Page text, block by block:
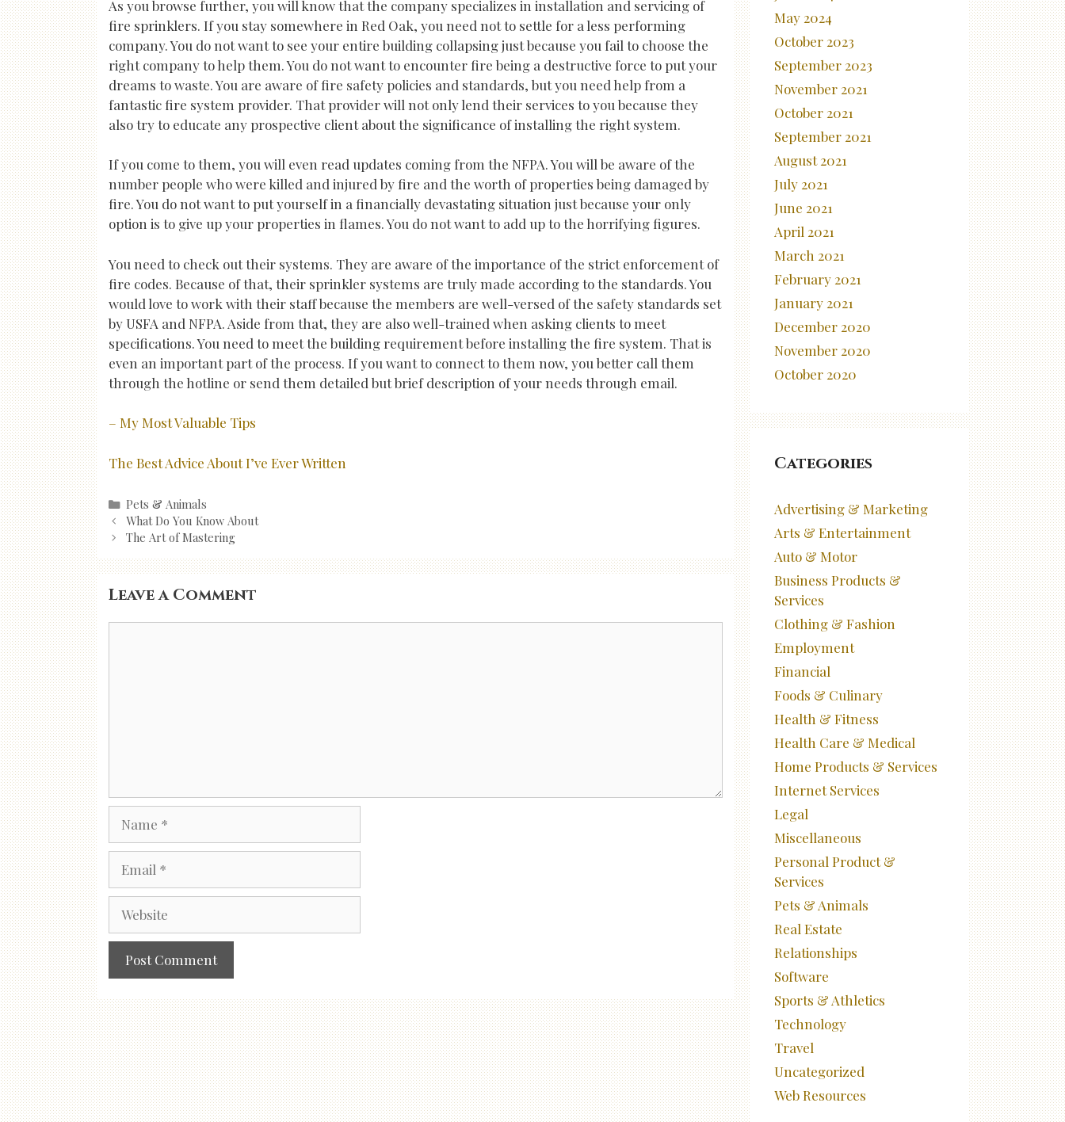
As you browse further, you will know that the company specializes in installation and servicing of
fire sprinklers. If you stay somewhere in Red Oak, you need not to settle for a less performing
company. You do not want to see your entire building collapsing just because you fail to choose the
right company to help them. You do not want to encounter fire being a destructive force to put your
dreams to waste. You are aware of fire safety policies and standards, but you need help from a
fantastic fire system provider. That provider will not only lend their services to you because they
also try to educate any prospective client about the significance of installing the right system.
If you come to them, you will even read updates coming from the NFPA. You will be aware of the
number people who were killed and injured by fire and the worth of properties being damaged by
fire. You do not want to put yourself in a financially devastating situation just because your only
option is to give up your properties in flames. You do not want to add up to the horrifying figures.
You need to check out their systems. They are aware of the importance of the strict enforcement of
fire codes. Because of that, their sprinkler systems are truly made according to the standards. You
would love to work with their staff because the members are well-versed of the safety standards set
by USFA and NFPA. Aside from that, they are also well-trained when asking clients to meet
specifications. You need to meet the building requirement before installing the fire system. That is
even an important part of the process. If you want to connect to them now, you better call them
through the hotline or send them detailed but brief description of your needs through email.
– My Most Valuable Tips
The Best Advice About I’ve Ever Written
Categories
Pets & Animals
Post
navigation
What Do You Know About
The Art of Mastering
Leave a Comment
May 2024
October 2023
September 2023
November 2021
October 2021
September 2021
August 2021
July 2021
June 2021
April 2021
March 2021
February 2021
January 2021
December 2020
November 2020
October 2020
Categories
Advertising & Marketing
Arts & Entertainment
Auto & Motor
Business Products &
Services
Clothing & Fashion
Employment
Financial
Foods & Culinary
Health & Fitness
Health Care & Medical
Home Products & Services
Internet Services
Legal
Miscellaneous
Personal Product &
Services
Pets & Animals
Real Estate
Relationships
Software
Sports & Athletics
Technology
Travel
Uncategorized
Web Resources